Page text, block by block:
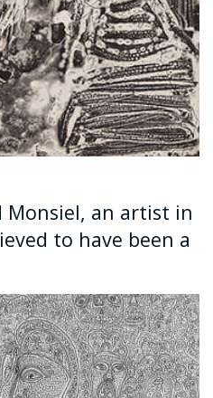
Monsiel, an artist in
to have been a